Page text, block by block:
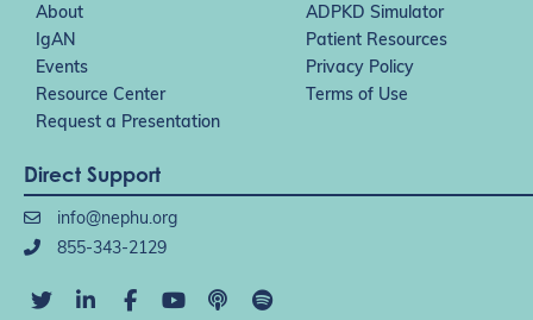
About
ADPKD Simulator
IgAN
Patient Resources
Events
Privacy Policy
Resource Center
Terms of Use
Request a Presentation
Direct Support
info@nephu.org
855-343-2129